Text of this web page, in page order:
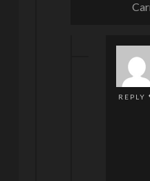
REPLY